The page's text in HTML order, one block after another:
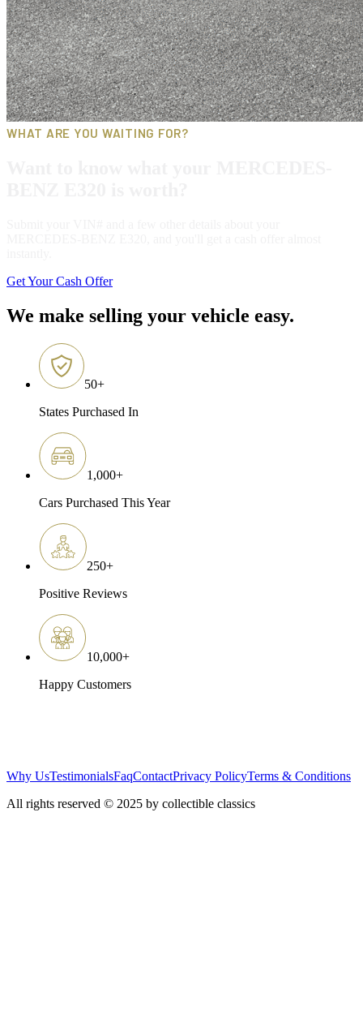
WHAT ARE YOU WAITING FOR?
Get Your Cash Offer
We make selling your vehicle easy.
50+
States Purchased In
1,000+
Cars Purchased This Year
250+
Positive Reviews
10,000+
Happy Customers
Why UsTestimonialsFaqContactPrivacy PolicyTerms & Conditions
All rights reserved © 2025 by collectible classics